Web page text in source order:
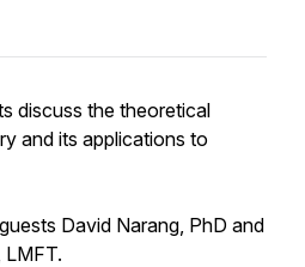
discuss the theoretical
and its applications to
David Narang, PhD and
LMFT.